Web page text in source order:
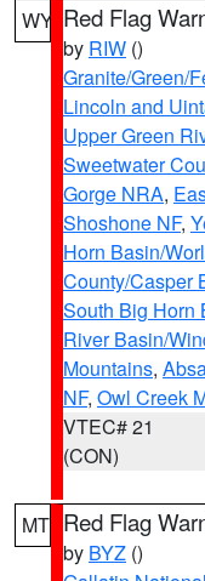
WY Red Flag
by RIW ()
Granite/Green/
Lincoln and
Upper Green
Sweetwater
Gorge NRA,
Shoshone NF,
Horn Basin/
County/Casper
South Big Horn
River Basin/
Mountains,
NF, Owl Creek
VTEC# 21
(CON)
MT Red Flag
by BYZ ()